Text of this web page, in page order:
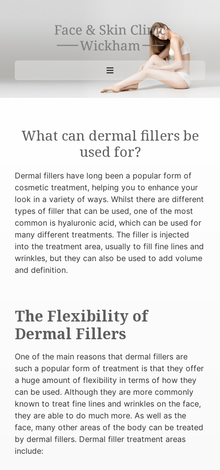
What can dermal fillers be
used for?
Dermal fillers have long been a popular form of
cosmetic treatment, helping you to enhance your
look in a variety of ways. Whilst there are different
types of filler that can be used, one of the most
common is hyaluronic acid, which can be used for
many different treatments. The filler is injected
into the treatment area, usually to fill fine lines and
wrinkles, but they can also be used to add volume
and definition.
The Flexibility of
Dermal Fillers
One of the main reasons that dermal fillers are
such a popular form of treatment is that they offer
a huge amount of flexibility in terms of how they
can be used. Although they are more commonly
known to treat fine lines and wrinkles on the face,
they are able to do much more. As well as the
face, many other areas of the body can be treated
by dermal fillers. Dermal filler treatment areas
include: